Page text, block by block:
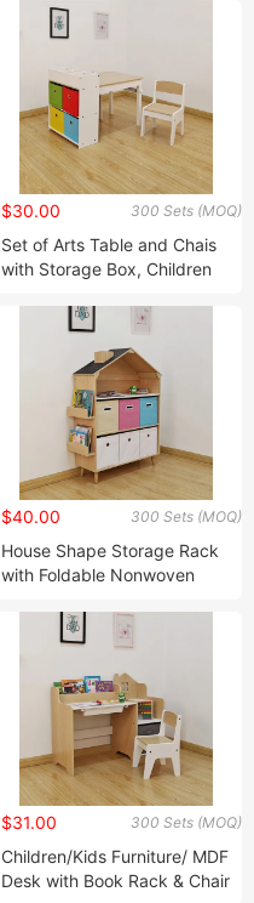
300 Sets (MOQ)
$30.00
Set of Arts Table and Chais
with Storage Box, Children
Furniture, Table with Storage
300 Sets (MOQ)
$40.00
House Shape Storage Rack
with Foldable Nonwoven
(MDF) Home Storage, Kids
Storage, Children Storage
300 Sets (MOQ)
$31.00
Children/Kids Furniture/ MDF
Desk with Book Rack & Chair